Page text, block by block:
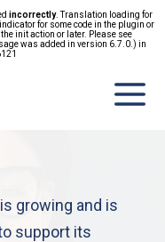
incorrectly. Translation loading for
for some code in the plugin or
initaction or later. Please see
was added in version 6.7.0.) in
growing and is
support its